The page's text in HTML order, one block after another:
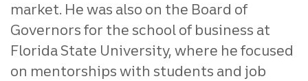
market. He was also on the Board of
Governors for the school of business at
Florida State University, where he focused
on mentorships with students and job